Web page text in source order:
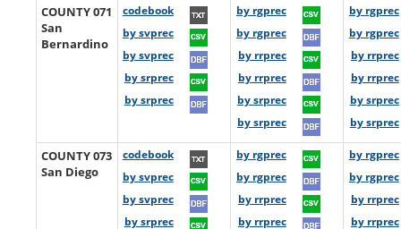
COUNTY 071
San
Bernardino
codebook
by svprec
by svprec
by srprec
by srprec
by rgprec
by rgprec
by rrprec
by rrprec
by srprec
by srprec
by rgprec
by rgprec
by rrprec
by rrprec
by srprec
by srprec
COUNTY 073
San Diego
codebook
by svprec
by svprec
by srprec
by rgprec
by rgprec
by rrprec
by rrprec
by rgprec
by rgprec
by rrprec
by rrprec